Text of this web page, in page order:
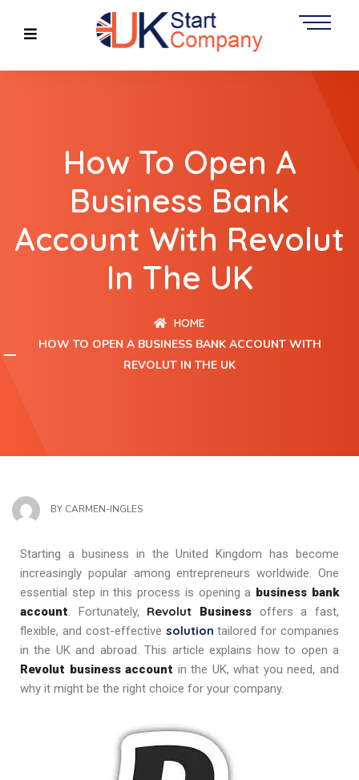
How To Open A
Business Bank
Account With Revolut
In The UK
HOME
HOW TO OPEN A BUSINESS BANK ACCOUNT WITH
REVOLUT IN THE UK
BY CARMEN-INGLES
Starting a business in the United Kingdom has become
increasingly popular among entrepreneurs worldwide. One
essential step in this process is opening a business bank
account. Fortunately, Revolut Business offers a fast,
flexible, and cost-effective solution tailored for companies
in the UK and abroad. This article explains how to open a
Revolut business account in the UK, what you need, and
why it might be the right choice for your company.